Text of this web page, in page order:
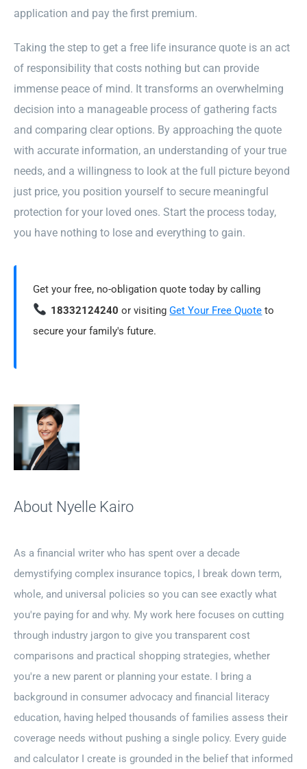
application and pay the first premium.
Taking the step to get a free life insurance quote is an act
of responsibility that costs nothing but can provide
immense peace of mind. It transforms an overwhelming
decision into a manageable process of gathering facts
and comparing clear options. By approaching the quote
with accurate information, an understanding of your true
needs, and a willingness to look at the full picture beyond
just price, you position yourself to secure meaningful
protection for your loved ones. Start the process today,
you have nothing to lose and everything to gain.
Get your free, no-obligation quote today by calling
18332124240 or visitingGet Your Free Quote to
secure your family's future.
About Nyelle Kairo
As a financial writer who has spent over a decade
demystifying complex insurance topics, I break down term,
whole, and universal policies so you can see exactly what
you're paying for and why. My work here focuses on cutting
through industry jargon to give you transparent cost
comparisons and practical shopping strategies, whether
you're a new parent or planning your estate. I bring a
background in consumer advocacy and financial literacy
education, having helped thousands of families assess their
coverage needs without pushing a single policy. Every guide
and calculator I create is grounded in the belief that informed